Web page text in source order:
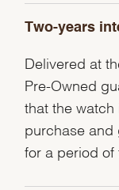
Two-years
Delivered at
Pre-Owned
that the watch
purchase and
for a period of